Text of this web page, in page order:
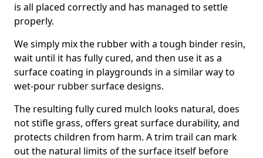
is all placed correctly and has managed to settle
properly.
We simply mix the rubber with a tough binder resin,
wait until it has fully cured, and then use it as a
surface coating in playgrounds in a similar way to
wet-pour rubber surface designs.
The resulting fully cured mulch looks natural, does
not stifle grass, offers great surface durability, and
protects children from harm. A trim trail can mark
out the natural limits of the surface itself before